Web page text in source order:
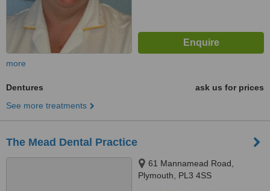
more
Dentures
ask us for prices
See more treatments
The Mead Dental Practice
61 Mannamead Road,
Plymouth, PL3 4SS